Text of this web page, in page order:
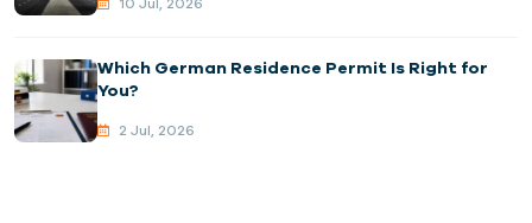
Which German Residence Permit Is Right for
You?
2 Jul, 2026